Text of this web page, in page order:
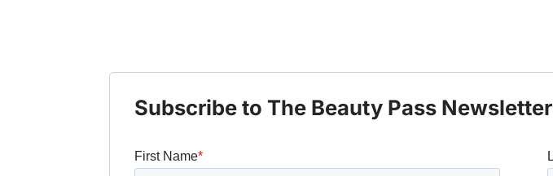
Subscribe to The Beauty Pass Newsletter